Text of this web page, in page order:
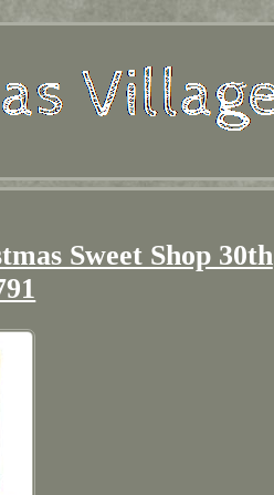
Sweet Shop 30th